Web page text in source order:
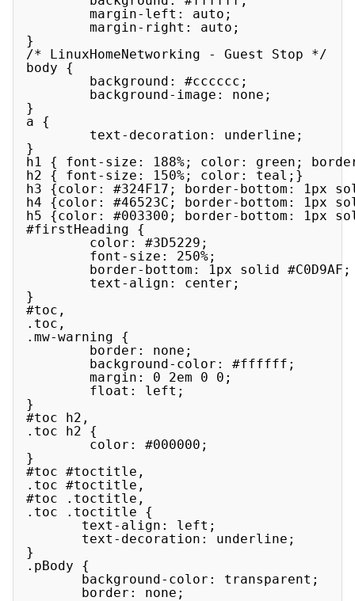
        margin-left: auto;
        margin-right: auto;
}
/* LinuxHomeNetworking - Guest Stop */
body {
        background: #cccccc;
        background-image: none;
}
a {
        text-decoration: underline;
}
h1 { font-size: 188%; color: green;
h2 { font-size: 150%; color: teal;}
h3 {color: #324F17; border-bottom: 1px
h4 {color: #46523C; border-bottom: 1px
h5 {color: #003300; border-bottom: 1px
#firstHeading {
        color: #3D5229;
        font-size: 250%;
        border-bottom: 1px solid #C0D9AF;
        text-align: center;
}
#toc,
.toc,
.mw-warning {
        border: none;
        background-color: #ffffff;
        margin: 0 2em 0 0;
        float: left;
}
#toc h2,
.toc h2 {
        color: #000000;
}
#toc #toctitle,
.toc #toctitle,
#toc .toctitle,
.toc .toctitle {
       text-align: left;
       text-decoration: underline;
}
.pBody {
       background-color: transparent;
       border: none;